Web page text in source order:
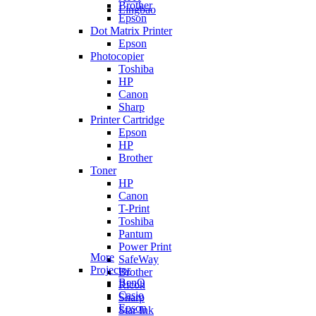
Lingbao
Brother
Epson
Dot Matrix Printer
Epson
Photocopier
Toshiba
HP
Canon
Sharp
Printer Cartridge
Epson
HP
Brother
Toner
HP
Canon
T-Print
Toshiba
Pantum
Power Print
SafeWay
Brother
Ricoh
Sharp
Star Ink
More
Projector
BenQ
Casio
Epson